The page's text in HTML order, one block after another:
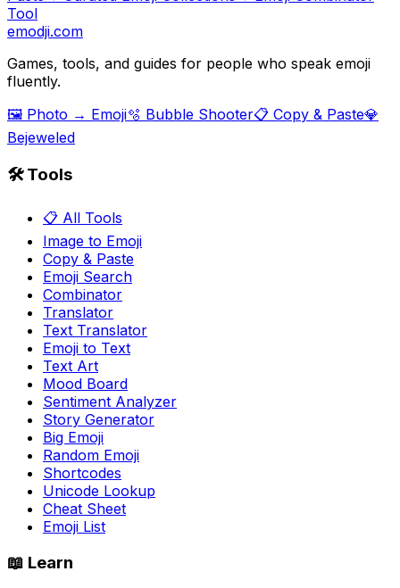
Tool
emodji.com
Games, tools, and guides for people who speak emoji
fluently.
🖼️ Photo → Emoji🫧 Bubble Shooter📋 Copy & Paste💎
Bejeweled
🛠️ Tools
📋 All Tools
Image to Emoji
Copy & Paste
Emoji Search
Combinator
Translator
Text Translator
Emoji to Text
Text Art
Mood Board
Sentiment Analyzer
Story Generator
Big Emoji
Random Emoji
Shortcodes
Unicode Lookup
Cheat Sheet
Emoji List
📖 Learn